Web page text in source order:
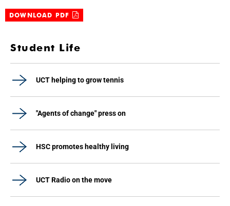
DOWNLOAD PDF
Student Life
UCT helping to grow tennis
"Agents of change" press on
HSC promotes healthy living
UCT Radio on the move